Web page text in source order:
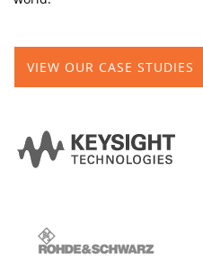
VIEW OUR CASE STUDIES